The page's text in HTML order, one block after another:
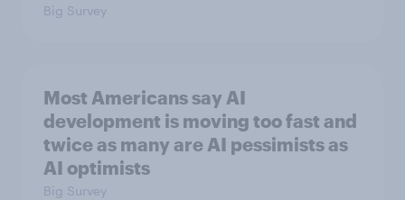
Big Survey
Most Americans say AI
development is moving too fast and
twice as many are AI pessimists as
AI optimists
Big Survey